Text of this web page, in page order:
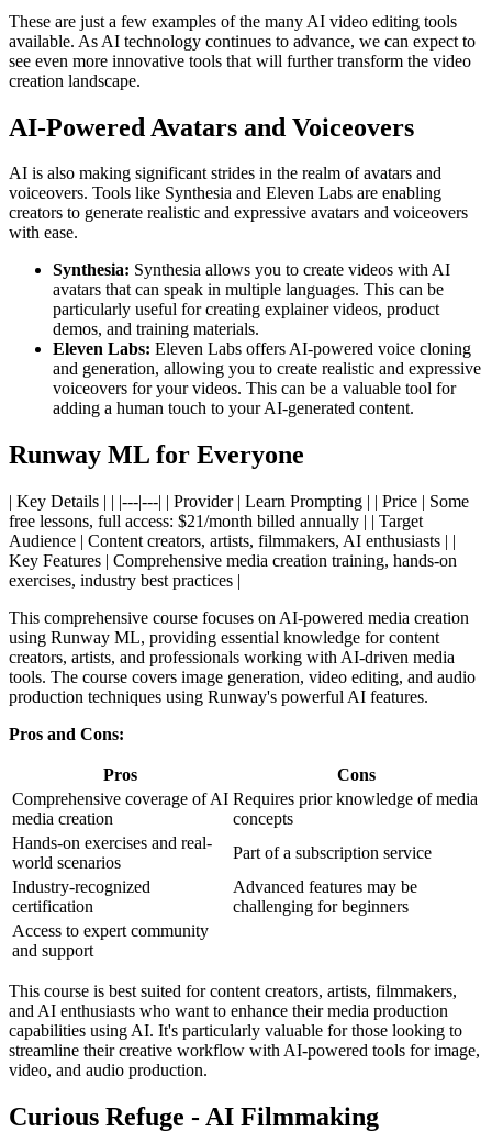
These are just a few examples of the many AI video editing tools
available. As AI technology continues to advance, we can expect to
see even more innovative tools that will further transform the video
creation landscape.
AI-Powered Avatars and Voiceovers
AI is also making significant strides in the realm of avatars and
voiceovers. Tools like Synthesia and Eleven Labs are enabling
creators to generate realistic and expressive avatars and voiceovers
with ease.
Synthesia: Synthesia allows you to create videos with AI
avatars that can speak in multiple languages. This can be
particularly useful for creating explainer videos, product
demos, and training materials.
Eleven Labs: Eleven Labs offers AI-powered voice cloning
and generation, allowing you to create realistic and expressive
voiceovers for your videos. This can be a valuable tool for
adding a human touch to your AI-generated content.
Runway ML for Everyone
| Key Details | | |---|---| | Provider | Learn Prompting | | Price | Some
free lessons, full access: $21/month billed annually | | Target
Audience | Content creators, artists, filmmakers, AI enthusiasts | |
Key Features | Comprehensive media creation training, hands-on
exercises, industry best practices |
This comprehensive course focuses on AI-powered media creation
using Runway ML, providing essential knowledge for content
creators, artists, and professionals working with AI-driven media
tools. The course covers image generation, video editing, and audio
production techniques using Runway's powerful AI features.
Pros and Cons:
Pros
Cons
Comprehensive coverage of AI
media creation
Requires prior knowledge of media
concepts
Hands-on exercises and real-
world scenarios
Part of a subscription service
Industry-recognized
certification
Advanced features may be
challenging for beginners
Access to expert community
and support
This course is best suited for content creators, artists, filmmakers,
and AI enthusiasts who want to enhance their media production
capabilities using AI. It's particularly valuable for those looking to
streamline their creative workflow with AI-powered tools for image,
video, and audio production.
Curious Refuge - AI Filmmaking